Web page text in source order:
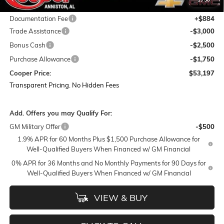
Featured Price:
$59,563
Documentation Fee
+$884
Trade Assistance
-$3,000
Bonus Cash
-$2,500
Purchase Allowance
-$1,750
Cooper Price:
$53,197
Transparent Pricing. No Hidden Fees
Add. Offers you may Qualify For:
GM Military Offer
-$500
1.9% APR for 60 Months Plus $1,500 Purchase Allowance for
Well-Qualified Buyers When Financed w/ GM Financial
0% APR for 36 Months and No Monthly Payments for 90 Days for
Well-Qualified Buyers When Financed w/ GM Financial
VIEW & BUY